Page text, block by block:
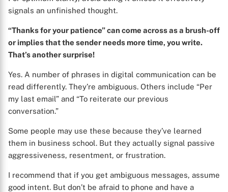
X
signals an unfinished thought.
“Thanks for your patience” can come across as a brush-off
or implies that the sender needs more time, you write.
That’s another surprise!
Yes. A number of phrases in digital communication can be
read differently. They’re ambiguous. Others include “Per
my last email” and “To reiterate our previous
conversation.”
Some people may use these because they’ve learned
them in business school. But they actually signal passive
aggressiveness, resentment, or frustration.
I recommend that if you get ambiguous messages, assume
good intent. But don’t be afraid to phone and have a